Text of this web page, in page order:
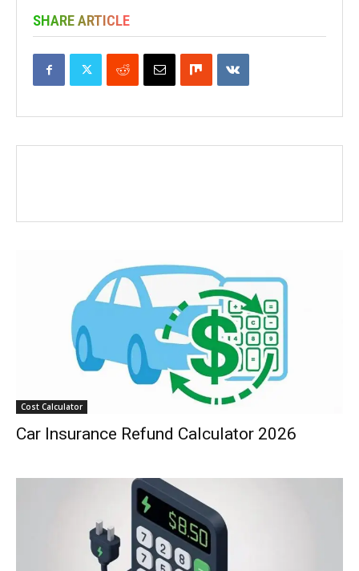
SHARE ARTICLE
Cost Calculator
Car Insurance Refund Calculator 2026